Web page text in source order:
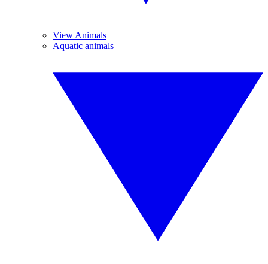
View Animals
Aquatic animals